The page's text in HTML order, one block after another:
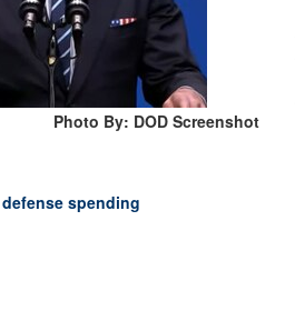
Photo By: DOD Screenshot
spending